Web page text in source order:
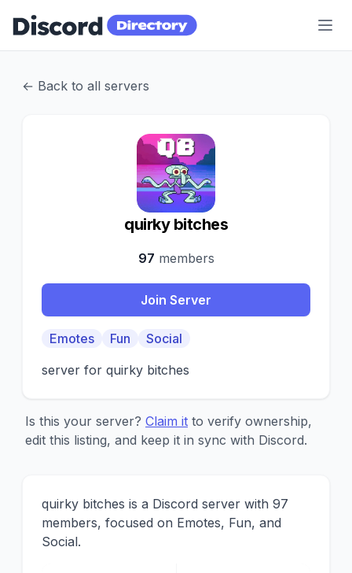
Discord Directory
← Back to all servers
Q
quirky bitches
97 members
Join Server
Emotes Fun
Social
server for quirky bitches
Is this your server? Claim it to verify ownership,
edit this listing, and keep it in sync with Discord.
quirky bitches is a Discord server with 97
members, focused on Emotes, Fun, and
Social.